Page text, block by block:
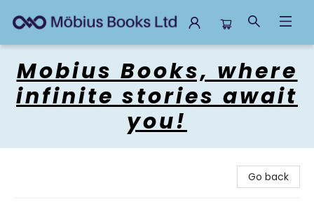
Mobius Books, where
infinite stories await
you!
Go back